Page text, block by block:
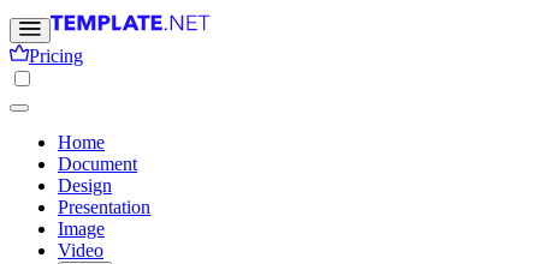
Pricing
Home
Document
Design
Presentation
Image
Video